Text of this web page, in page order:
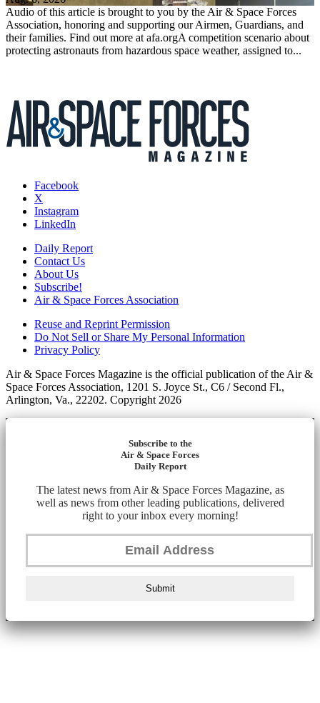
Audio of this article is brought to you by the Air & Space Forces
Association, honoring and supporting our Airmen, Guardians, and
their families. Find out more at afa.orgA competition scenario about
protecting astronauts from hazardous space weather, assigned to...
Facebook
X
Instagram
LinkedIn
Daily Report
Contact Us
About Us
Subscribe!
Air & Space Forces Association
Reuse and Reprint Permission
Do Not Sell or Share My Personal Information
Privacy Policy
Air & Space Forces Magazine is the official publication of the Air &
Space Forces Association, 1201 S. Joyce St., C6 / Second Fl.,
Arlington, Va., 22202. Copyright 2026
Subscribe to the
Air & Space Forces
Daily Report
The latest news from Air & Space Forces Magazine, as
well as news from other leading publications, delivered
right to your inbox every morning!
Submit